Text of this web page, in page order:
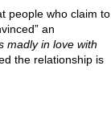
people who claim to
an
madly in love with
the relationship is